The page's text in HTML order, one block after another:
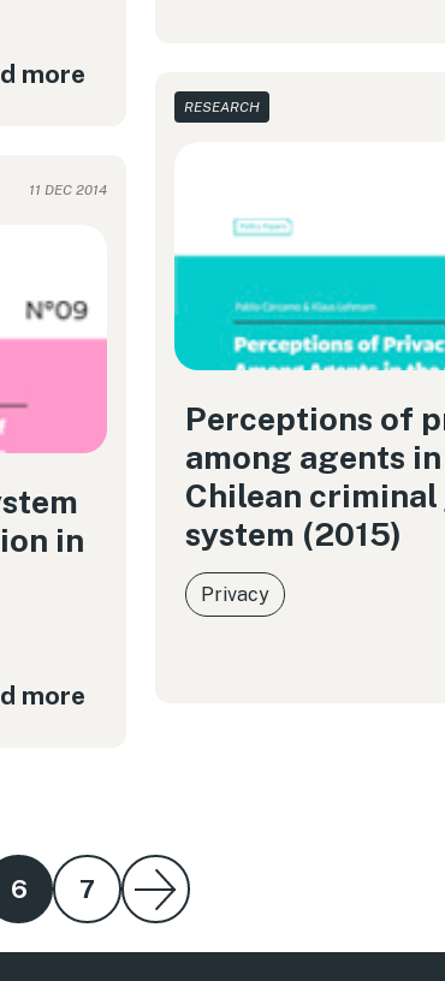
more
RESEARCH
Perceptions of
among agents
Chilean
system (2015)
Privacy
11 DEC 2014
in
more
6 7